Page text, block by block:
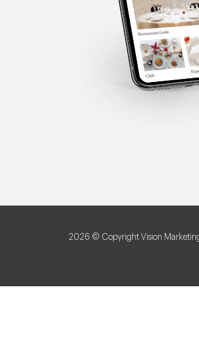
2026 © Copyright Vision